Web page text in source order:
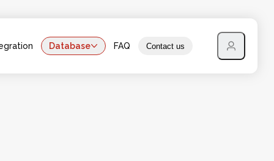
Database FAQ Contact us